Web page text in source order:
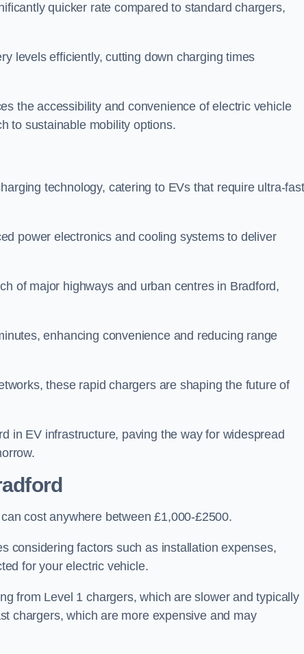
quicker rate compared to standard chargers,
levels efficiently, cutting down charging times
the accessibility and convenience of electric vehicle
to sustainable mobility options.
technology, catering to EVs that require ultra-fast
power electronics and cooling systems to deliver
of major highways and urban centres in Bradford,
enhancing convenience and reducing range
these rapid chargers are shaping the future of
in EV infrastructure, paving the way for widespread
cost anywhere between £1,000-£2500.
considering factors such as installation expenses,
for your electric vehicle.
from Level 1 chargers, which are slower and typically
chargers, which are more expensive and may